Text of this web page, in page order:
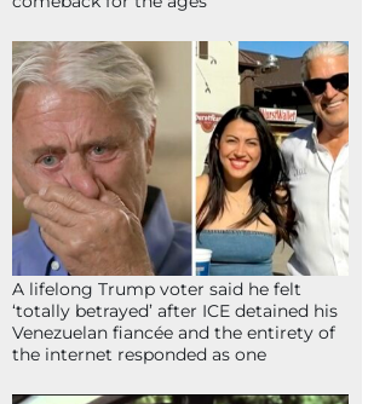
A lifelong Trump voter said he felt
‘totally betrayed’ after ICE detained his
Venezuelan fiancée and the entirety of
the internet responded as one